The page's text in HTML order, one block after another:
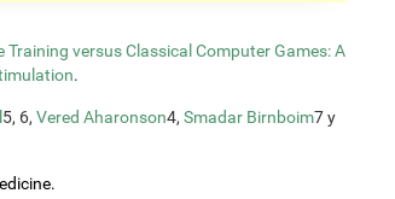
versus Classical Computer Games: A
.
5, 6, Vered Aharonson4, Smadar Birnboim7 y